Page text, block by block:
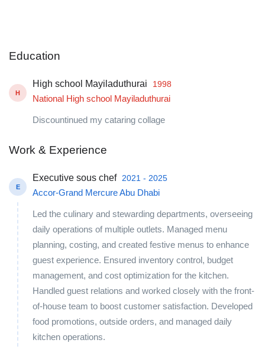
Education
H
High school Mayiladuthurai 1998
National High school Mayiladuthurai
Discountinued my cataring collage
Work & Experience
E
Executive sous chef 2021 - 2025
Accor-Grand Mercure Abu Dhabi
Led the culinary and stewarding departments, overseeing
daily operations of multiple outlets. Managed menu
planning, costing, and created festive menus to enhance
guest experience. Ensured inventory control, budget
management, and cost optimization for the kitchen.
Handled guest relations and worked closely with the front-
of-house team to boost customer satisfaction. Developed
food promotions, outside orders, and managed daily
kitchen operations.